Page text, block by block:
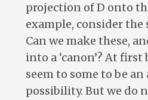
projection of D onto
example, consider the
Can we make these,
into a ‘canon’? At
seem to some to be
possibility. But we do